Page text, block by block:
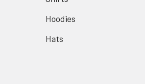
Hoodies
Hats